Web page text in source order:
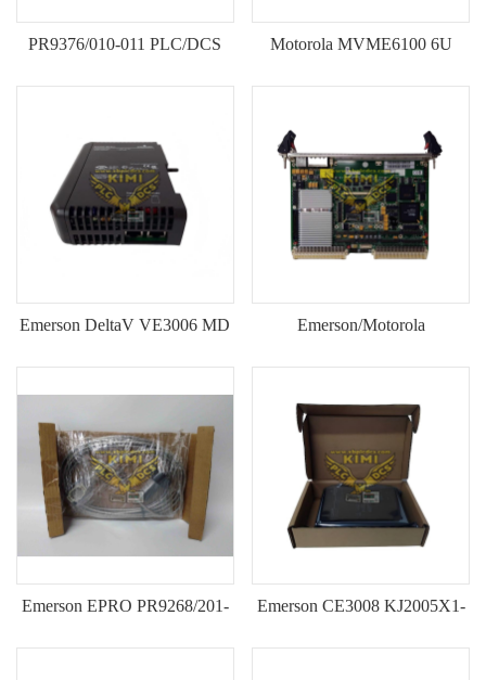
Hitachi
MKS
储能
other
PR9376/010-011 PLC/DCS
Module Original New Stock
Motorola MVME6100 6U
VME Single-Board Computer
Emerson DeltaV VE3006 MD
Plus Controller
KJ2003X1-BB1)--KIMI
Emerson/Motorola
MVME55006E-0163 VMEbus
Single Board Computer--KIMI
Emerson EPRO PR9268/201-
000 Electrodynamic Velocity
Emerson CE3008 KJ2005X1-
MQ1 DeltaV MQ Controller